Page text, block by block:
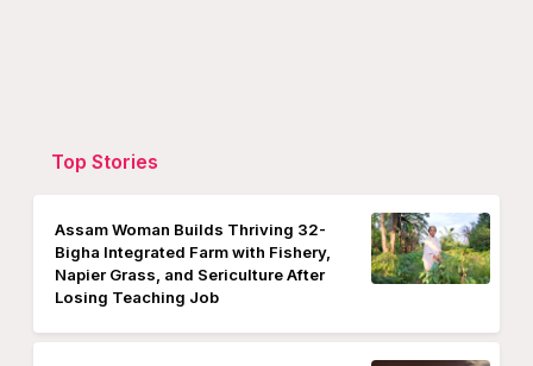
Top Stories
Assam Woman Builds Thriving 32-
Bigha Integrated Farm with Fishery,
Napier Grass, and Sericulture After
Losing Teaching Job